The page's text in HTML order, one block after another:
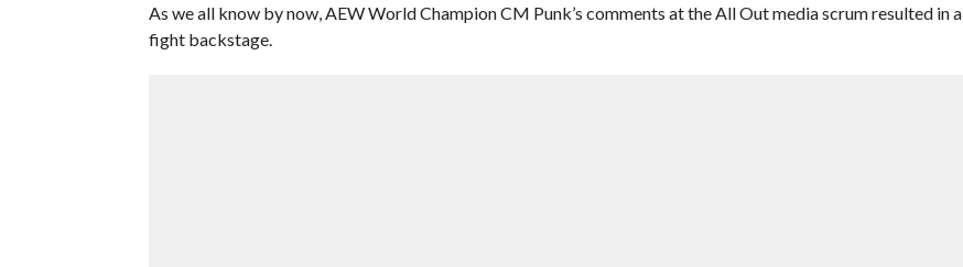
As we all know by now, AEW World Champion CM Punk’s comments at the All Out media scrum resulted in a
fight backstage.